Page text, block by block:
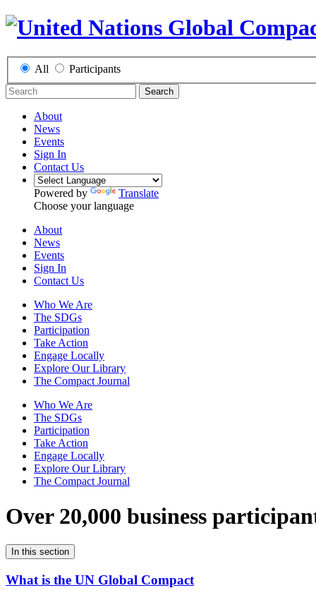
All Participants
Search
About
News
Events
Sign In
Contact Us
Powered by
Translate
Choose your language
About
News
Events
Sign In
Contact Us
Who We Are
The SDGs
Participation
Take Action
Engage Locally
Explore Our Library
The Compact Journal
Who We Are
The SDGs
Participation
Take Action
Engage Locally
Explore Our Library
The Compact Journal
Over 20,000 business
In this section
What is the UN Global Compact